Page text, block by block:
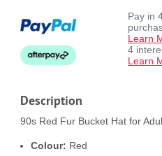
Pay in
Learn
4
Learn
Description
90s Red Fur Bucket Hat for
Colour: Red